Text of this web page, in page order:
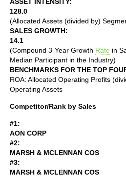
128.0
(Allocated Assets (divided by)
SALES GROWTH:
14.1
(Compound 3-Year Growth Rate in
Median Participant in the Industry)
BENCHMARKS FOR THE TOP
ROA: Allocated Operating Profits
Operating Assets
Competitor/Rank by Sales
#1:
AON CORP
#2:
MARSH & MCLENNAN COS
#3:
MARSH & MCLENNAN COS